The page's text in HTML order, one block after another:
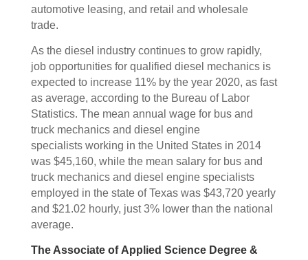
automotive leasing, and retail and wholesale
trade.
As the diesel industry continues to grow rapidly,
job opportunities for qualified diesel mechanics is
expected to increase 11% by the year 2020, as fast
as average, according to the Bureau of Labor
Statistics. The mean annual wage for bus and
truck mechanics and diesel engine
specialists working in the United States in 2014
was $45,160, while the mean salary for bus and
truck mechanics and diesel engine specialists
employed in the state of Texas was $43,720 yearly
and $21.02 hourly, just 3% lower than the national
average.
The Associate of Applied Science Degree &